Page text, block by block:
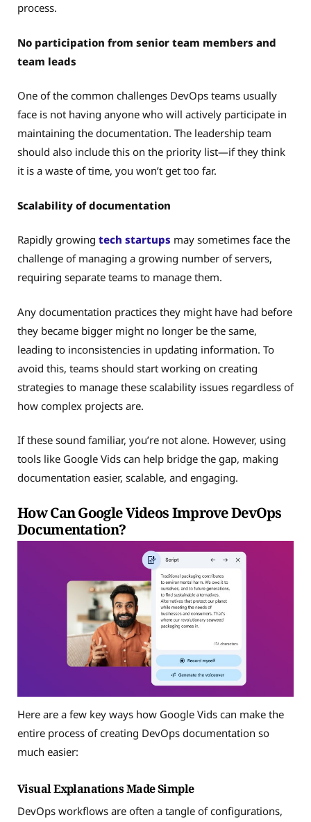
process.
No participation from senior team members and
team leads
One of the common challenges DevOps teams usually
face is not having anyone who will actively participate in
maintaining the documentation. The leadership team
should also include this on the priority list—if they think
it is a waste of time, you won’t get too far.
Scalability of documentation
Rapidly growing tech startups may sometimes face the
challenge of managing a growing number of servers,
requiring separate teams to manage them.
Any documentation practices they might have had before
they became bigger might no longer be the same,
leading to inconsistencies in updating information. To
avoid this, teams should start working on creating
strategies to manage these scalability issues regardless of
how complex projects are.
If these sound familiar, you’re not alone. However, using
tools like Google Vids can help bridge the gap, making
documentation easier, scalable, and engaging.
How Can Google Videos Improve DevOps
Documentation?
Here are a few key ways how Google Vids can make the
entire process of creating DevOps documentation so
much easier:
Visual Explanations Made Simple
DevOps workflows are often a tangle of configurations,